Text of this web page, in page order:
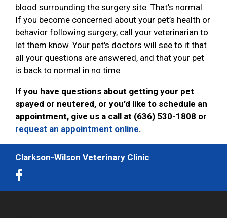
blood surrounding the surgery site. That’s normal.
If you become concerned about your pet’s health or
behavior following surgery, call your veterinarian to
let them know. Your pet's doctors will see to it that
all your questions are answered, and that your pet
is back to normal in no time.
If you have questions about getting your pet
spayed or neutered, or you’d like to schedule an
appointment, give us a call at (636) 530-1808 or
request an appointment online.
Clarkson-Wilson Veterinary Clinic